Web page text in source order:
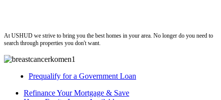
At USHUD we strive to bring you the best homes in your area. No longer do you need to
search through properties you don't want.
Prequalify for a Government Loan
Refinance Your Mortgage & Save